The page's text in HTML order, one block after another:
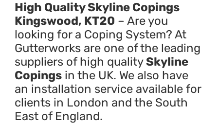
High Quality Skyline Copings
Kingswood, KT20 – Are you
looking for a Coping System? At
Gutterworks are one of the leading
suppliers of high qualitySkyline
Copings in the UK. We also have
an installation service available for
clients in London and the South
East of England.